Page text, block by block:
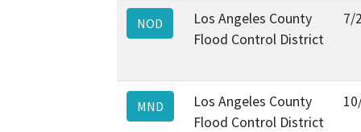
NOD
Los Angeles County
Flood Control District
7/
MND
Los Angeles County
Flood Control District